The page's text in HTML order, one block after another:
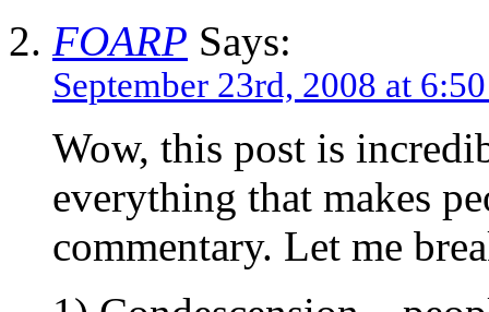
FOARP Says:
September 23rd, 2008 at
Wow, this post is
everything that makes
commentary. Let me